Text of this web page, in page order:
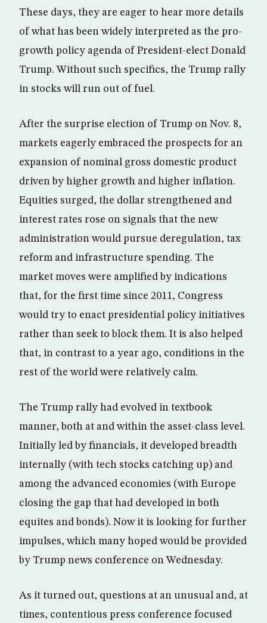
These days, they are eager to hear more details
of what has been widely interpreted as the pro-
growth policy agenda of President-elect Donald
Trump. Without such specifics, the Trump rally
in stocks will run out of fuel.
After the surprise election of Trump on Nov. 8,
markets eagerly embraced the prospects for an
expansion of nominal gross domestic product
driven by higher growth and higher inflation.
Equities surged, the dollar strengthened and
interest rates rose on signals that the new
administration would pursue deregulation, tax
reform and infrastructure spending. The
market moves were amplified by indications
that, for the first time since 2011, Congress
would try to enact presidential policy initiatives
rather than seek to block them. It is also helped
that, in contrast to a year ago, conditions in the
rest of the world were relatively calm.
The Trump rally had evolved in textbook
manner, both at and within the asset-class level.
Initially led by financials, it developed breadth
internally (with tech stocks catching up) and
among the advanced economies (with Europe
closing the gap that had developed in both
equites and bonds). Now it is looking for further
impulses, which many hoped would be provided
by Trump news conference on Wednesday.
​As it turned out, questions at an unusual and, at
times, contentious press conference focused